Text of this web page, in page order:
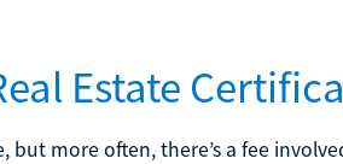
Estate
but more often, there’s a fee